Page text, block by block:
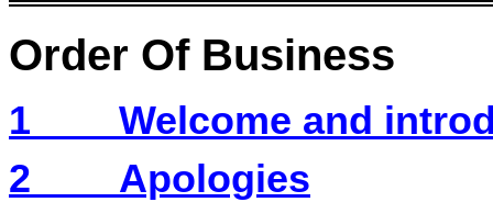
Order Of Business
1
Welcome and
2
Apologies